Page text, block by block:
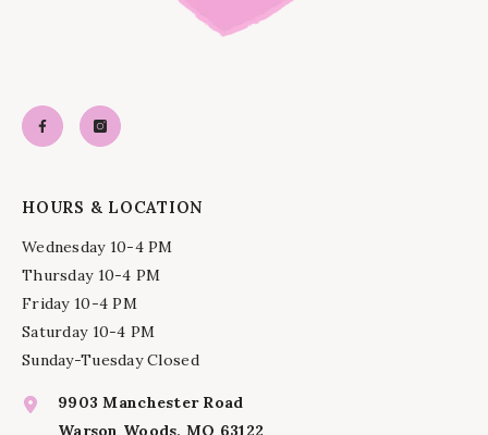
HOURS & LOCATION
Wednesday 10-4 PM
Thursday 10-4 PM
Friday 10-4 PM
Saturday 10-4 PM
Sunday-Tuesday Closed
9903 Manchester Road
Warson Woods, MO 63122